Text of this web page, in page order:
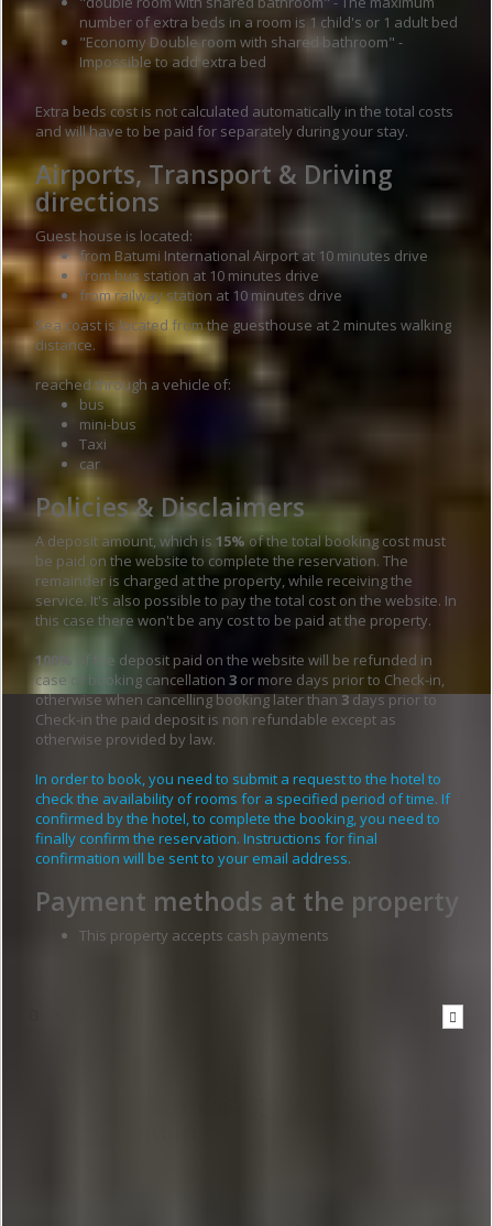
number of extra beds in a room is 1 child's or 1 adult bed
"Economy Double room with shared bathroom" -
Impossible to add extra bed
Extra beds cost is not calculated automatically in the total costs
and will have to be paid for separately during your stay.
Airports, Transport & Driving
directions
Guest house is located:
from Batumi International Airport at 10 minutes drive
from bus station at 10 minutes drive
from railway station at 10 minutes drive
Sea coast is located from the guesthouse at 2 minutes walking
distance.
reached through a vehicle of:
bus
mini-bus
Taxi
car
Policies & Disclaimers
A deposit amount, which is 15%of the total booking cost must
be paid on the website to complete the reservation. The
remainder is charged at the property, while receiving the
service. It's also possible to pay the total cost on the website. In
this case there won't be any cost to be paid at the property.
100%
of the deposit paid on the website will be refunded in
case of booking cancellation 3 or more days prior to Check-in,
otherwise when cancelling booking later than3days prior to
Check-in the paid deposit is non refundable except as
otherwise provided by law.
In order to book, you need to submit a request to the hotel to
check the availability of rooms for a specified period of time. If
confirmed by the hotel, to complete the booking, you need to
finally confirm the reservation. Instructions for final
confirmation will be sent to your email address.
Payment methods at the property
This property accepts cash payments